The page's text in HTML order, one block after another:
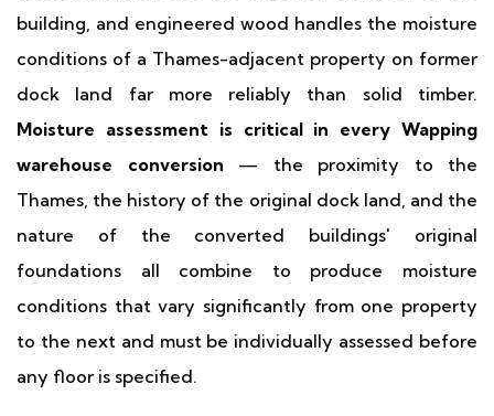
building, and engineered wood handles the moisture
conditions of a Thames-adjacent property on former
dock land far more reliably than solid timber.
Moisture assessment is critical in every Wapping
warehouse conversion — the proximity to the
Thames, the history of the original dock land, and the
nature of the converted buildings' original
foundations all combine to produce moisture
conditions that vary significantly from one property
to the next and must be individually assessed before
any floor is specified.